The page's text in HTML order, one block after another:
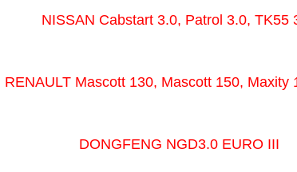
NISSAN Cabstart 3.0, Patrol 3.0, TK55
RENAULT Mascott 130, Mascott 150, Maxity
DONGFENG NGD3.0 EURO III